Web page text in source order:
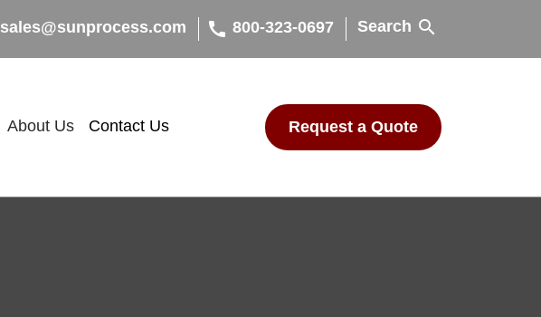
sales@sunprocess.com call 800-323-0697 Search search
About Us Contact Us Request a Quote